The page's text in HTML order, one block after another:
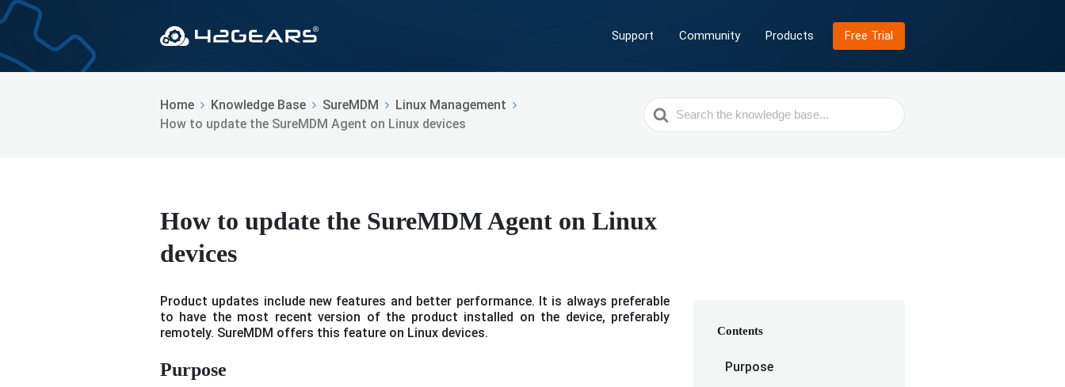
Support Community Products Free Trial
Home Knowledge Base SureMDM
Linux Management
How to update the SureMDM Agent on Linux devices
Search
For
How to update the SureMDM Agent on Linux
devices
Product updates include new features and better performance. It is always preferable
to have the most recent version of the product installed on the device, preferably
remotely. SureMDM offers this feature on Linux devices.
Purpose
Contents
Purpose